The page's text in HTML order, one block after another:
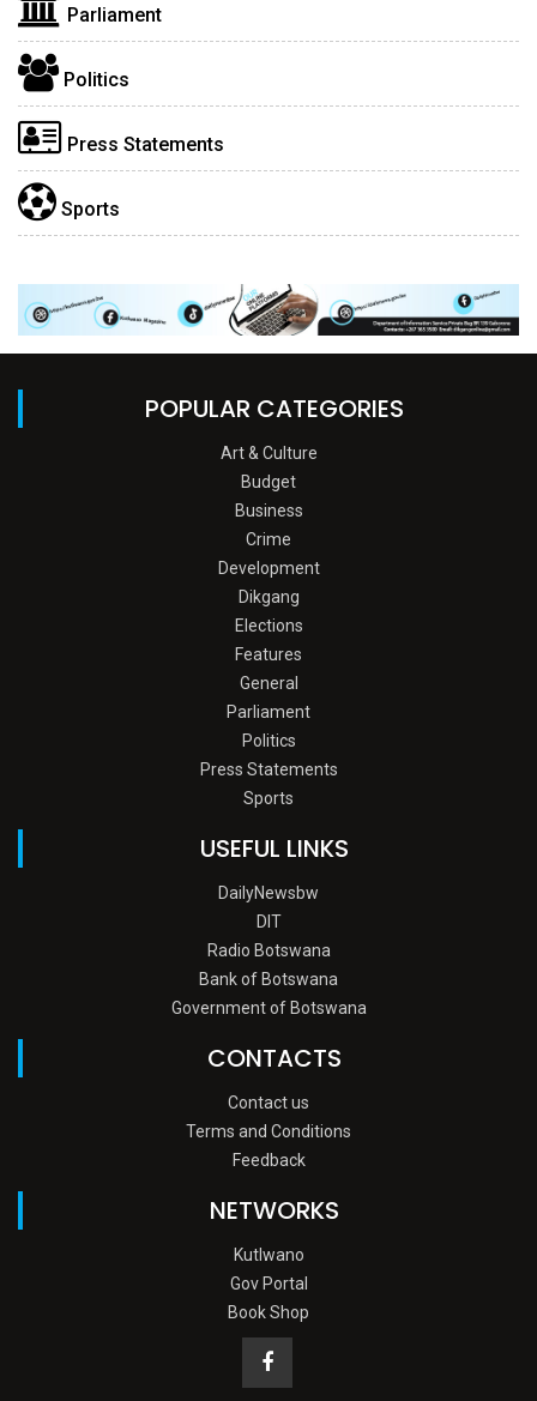
Parliament
Politics
Press Statements
Sports
POPULAR CATEGORIES
Art & Culture
Budget
Business
Crime
Development
Dikgang
Elections
Features
General
Parliament
Politics
Press Statements
Sports
USEFUL LINKS
DailyNewsbw
DIT
Radio Botswana
Bank of Botswana
Government of Botswana
CONTACTS
Contact us
Terms and Conditions
Feedback
NETWORKS
Kutlwano
Gov Portal
Book Shop